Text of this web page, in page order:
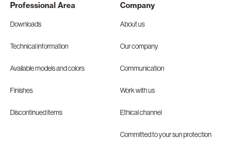
Professional Area
Downloads
Technical information
Available models and colors
Finishes
Discontinued items
Company
About us
Our company
Communication
Work with us
Ethical channel
Committed to your sun protection